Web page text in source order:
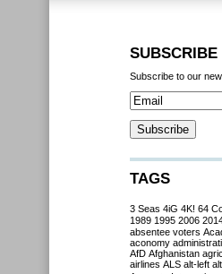
SUBSCRIBE
Subscribe to our
TAGS
3 Seas 4iG 4K! 64
1989 1995 2006
absentee voters
aconomy
AfD Afghanistan
airlines ALS alt-left